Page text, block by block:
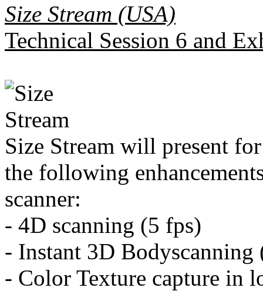
Size Stream (USA)
Technical Session 6 and
Size Stream will present
the following
scanner:
- 4D scanning (5 fps)
- Instant 3D Bodyscanning
- Color Texture capture in